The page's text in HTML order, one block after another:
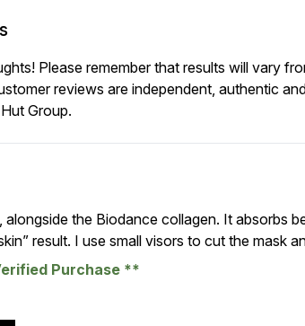
Please remember that results will vary
reviews are independent, authentic
Group.
the Biodance collagen. It absorbs
result. I use small visors to cut the mask
Purchase